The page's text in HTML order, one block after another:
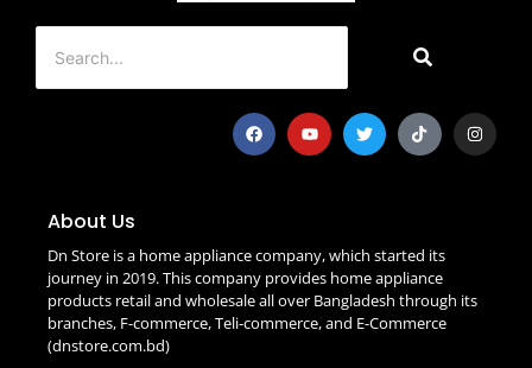
About Us
Dn Store is a home appliance company, which started its
journey in 2019. This company provides home appliance
products retail and wholesale all over Bangladesh through its
branches, F-commerce, Teli-commerce, and E-Commerce
(dnstore.com.bd)